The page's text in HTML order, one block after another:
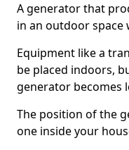
A generator that
in an outdoor
Equipment like a
be placed indoors,
generator becomes
The position of the
one inside your